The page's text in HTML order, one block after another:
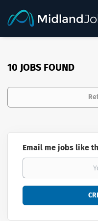
10 JOBS FOUND
Email me jobs like